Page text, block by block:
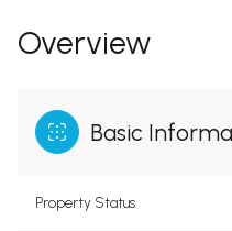
Overview
Basic
Property Status